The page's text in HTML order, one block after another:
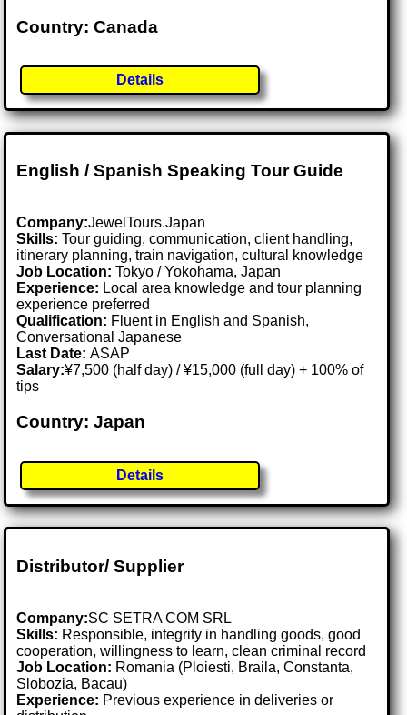
Country: Canada
Details
English / Spanish Speaking Tour Guide
Company:JewelTours.Japan
Skills: Tour guiding, communication, client handling,
itinerary planning, train navigation, cultural knowledge
Job Location:Tokyo / Yokohama, Japan
Experience: Local area knowledge and tour planning
experience preferred
Qualification: Fluent in English and Spanish,
Conversational Japanese
Last Date:ASAP
Salary:¥7,500 (half day) / ¥15,000 (full day) + 100% of
tips
Country: Japan
Details
Distributor/ Supplier
Company:SC SETRA COM SRL
Skills: Responsible, integrity in handling goods, good
cooperation, willingness to learn, clean criminal record
Job Location: Romania (Ploiesti, Braila, Constanta,
Slobozia, Bacau)
Experience: Previous experience in deliveries or